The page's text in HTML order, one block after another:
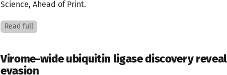
Science, Ahead of Print.
Read full
Virome-wide ubiquitin ligase discovery
evasion